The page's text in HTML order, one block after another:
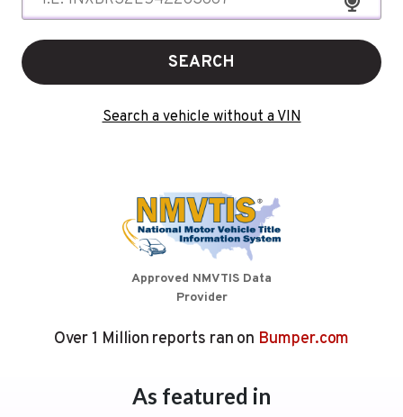
SEARCH
Search a vehicle without a VIN
Approved NMVTIS Data
Provider
Over 1 Million reports ran on Bumper.com
As featured in